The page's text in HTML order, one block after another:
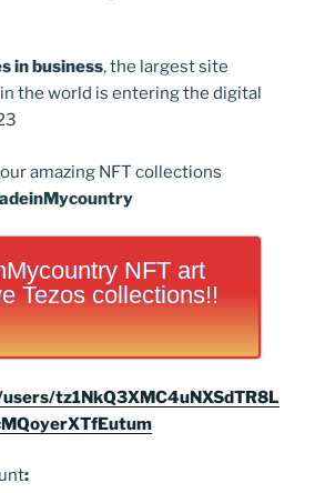
in business, the largest site
the world is entering the digital
amazing NFT collections
NFT art
Tezos collections!!
tz1NkQ3XMC4uNXSdTR8L
: